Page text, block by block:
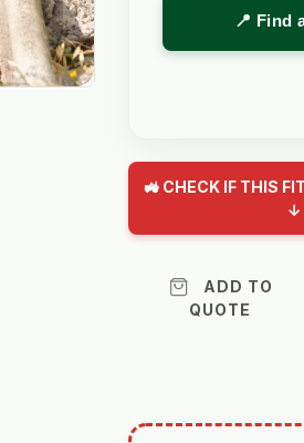
📍 Find
🚜 CHECK IF THIS
↓
ADD TO
QUOTE